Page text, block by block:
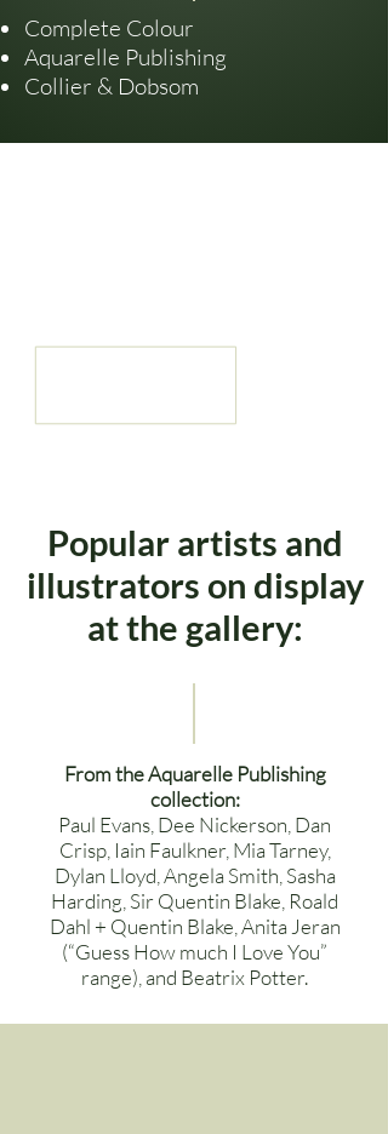
Complete Colour
Aquarelle Publishing
Collier & Dobsom
Popular artists and
illustrators on display
at the gallery:
From the Aquarelle Publishing
collection:
Paul Evans, Dee Nickerson, Dan
Crisp, Iain Faulkner, Mia Tarney,
Dylan Lloyd, Angela Smith, Sasha
Harding, Sir Quentin Blake, Roald
Dahl + Quentin Blake, Anita Jeran
(“Guess How much I Love You”
range), and Beatrix Potter.